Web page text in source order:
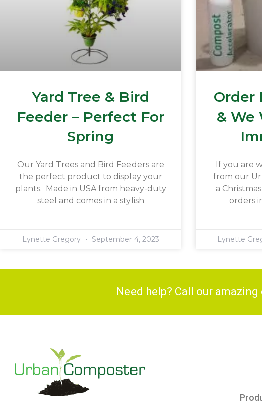
Yard Tree & Bird
Feeder – Perfect For
Spring
Our Yard Trees and Bird Feeders are
the perfect product to display your
plants. Made in USA from heavy-duty
steel and comes in a stylish
Lynette Gregory September 4, 2023
Order
& We
If you are
from our
a
orders
Lynette
Need help? Call our